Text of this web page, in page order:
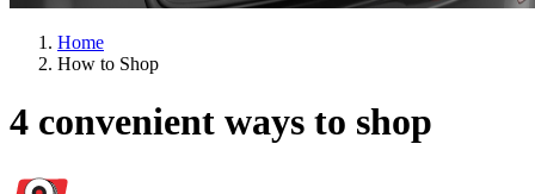
Home
How to Shop
4 convenient ways to shop